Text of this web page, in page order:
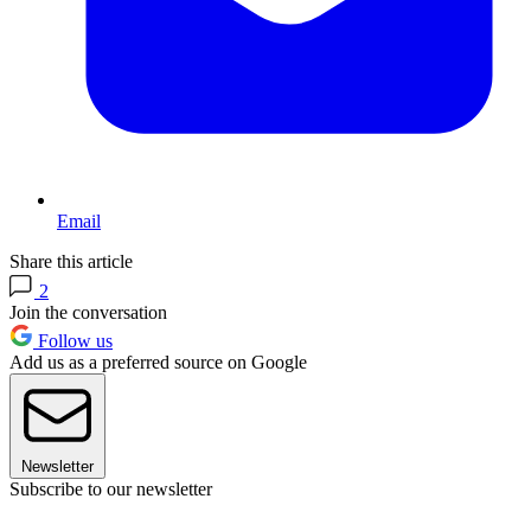
Email
Share this article
2
Join the conversation
Follow us
Add us as a preferred source on Google
Newsletter
Subscribe to our newsletter